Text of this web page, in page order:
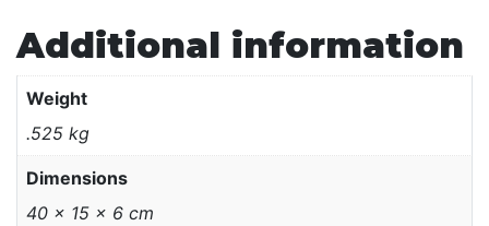
Additional information
Weight
.525 kg
Dimensions
40 × 15 × 6 cm